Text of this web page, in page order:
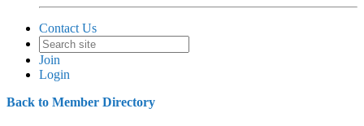
Contact Us
Join
Login
Back to Member Directory